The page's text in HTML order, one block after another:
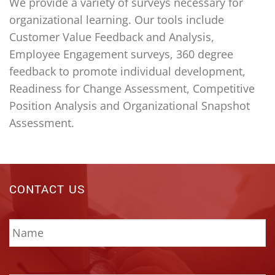
organizational learning. Our tools include
Customer Value Feedback and Analysis,
Employee Engagement surveys, 360 degree
feedback to promote individual development,
Readiness for Change Assessment, Competitive
Position Analysis and Organizational Snapshot
Assessment.
CONTACT US
Name *